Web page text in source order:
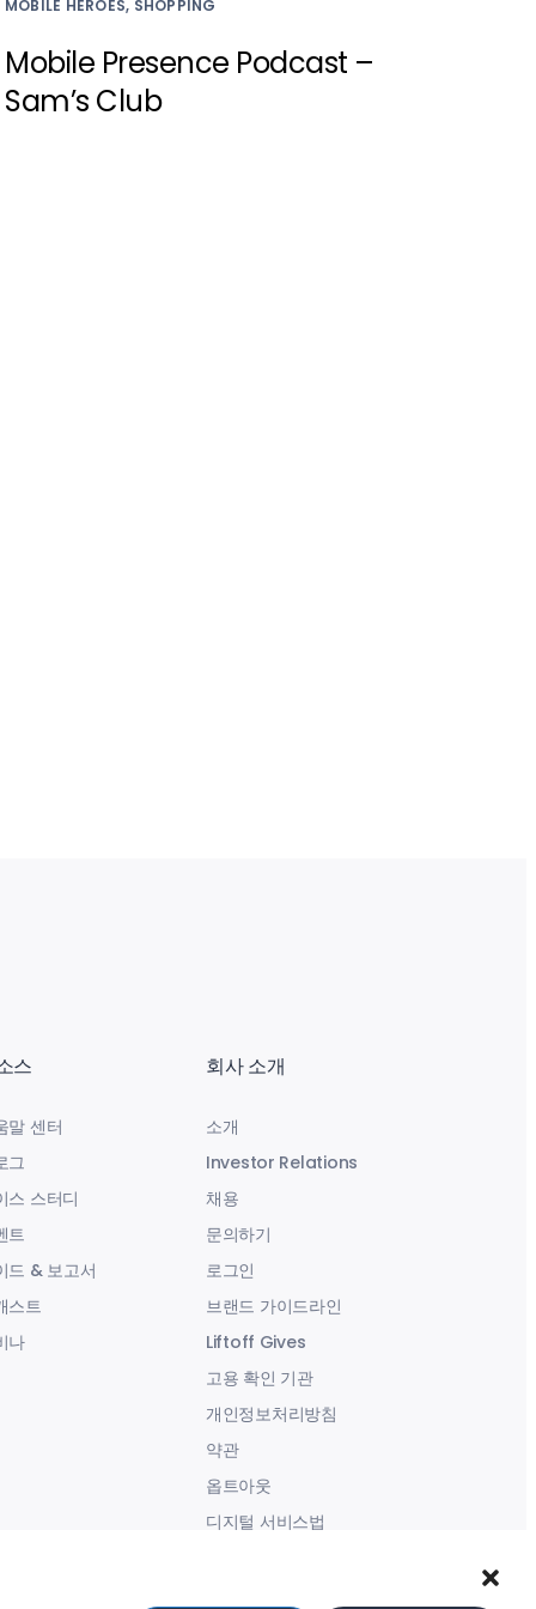
MOBILE HEROES, SHOPPING
Mobile Presence Podcast –
Sam’s Club
스
말 센터
그
스 스터디
트
드 & 보고서
스트
나
회사 소개
소개
Investor Relations
채용
문의하기
로그인
브랜드 가이드라인
Liftoff Gives
고용 확인 기관
개인정보처리방침
약관
옵트아웃
디지털 서비스법